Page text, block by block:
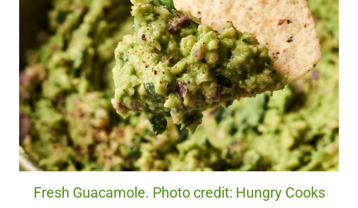
Fresh Guacamole. Photo credit: Hungry Cooks